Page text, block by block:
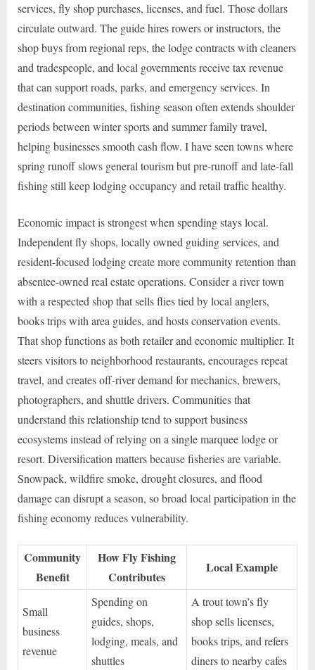
services, fly shop purchases, licenses, and fuel. Those dollars
circulate outward. The guide hires rowers or instructors, the
shop buys from regional reps, the lodge contracts with cleaners
and tradespeople, and local governments receive tax revenue
that can support roads, parks, and emergency services. In
destination communities, fishing season often extends shoulder
periods between winter sports and summer family travel,
helping businesses smooth cash flow. I have seen towns where
spring runoff slows general tourism but pre-runoff and late-fall
fishing still keep lodging occupancy and retail traffic healthy.
Economic impact is strongest when spending stays local.
Independent fly shops, locally owned guiding services, and
resident-focused lodging create more community retention than
absentee-owned real estate operations. Consider a river town
with a respected shop that sells flies tied by local anglers,
books trips with area guides, and hosts conservation events.
That shop functions as both retailer and economic multiplier. It
steers visitors to neighborhood restaurants, encourages repeat
travel, and creates off-river demand for mechanics, brewers,
photographers, and shuttle drivers. Communities that
understand this relationship tend to support business
ecosystems instead of relying on a single marquee lodge or
resort. Diversification matters because fisheries are variable.
Snowpack, wildfire smoke, drought closures, and flood
damage can disrupt a season, so broad local participation in the
fishing economy reduces vulnerability.
Community
Benefit
How Fly Fishing
Contributes
Local Example
Small
business
revenue
Spending on
guides, shops,
lodging, meals, and
shuttles
A trout town’s fly
shop sells licenses,
books trips, and refers
diners to nearby cafes